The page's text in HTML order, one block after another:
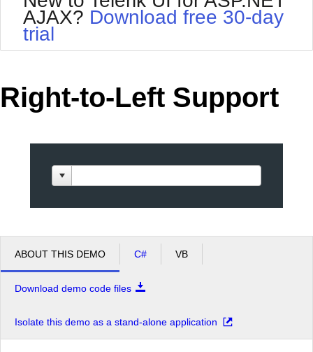
Shopping cart
Login
Default
Glow
MetroTouch
Office2010Black
Outlook
Silk
Vista
Web20
Windows7
AJAX? Download free 30-day
trial
Right-to-Left Support
ABOUT THIS DEMO C# VB
Download demo code files
Isolate this demo as a stand-alone application